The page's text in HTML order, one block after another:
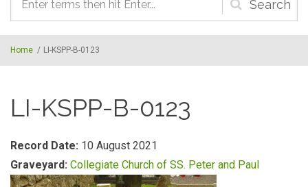
Search
form
Home / LI-KSPP-B-0123
LI-KSPP-B-0123
Record Date: 10 August 2021
Graveyard: Collegiate Church of SS. Peter and Paul